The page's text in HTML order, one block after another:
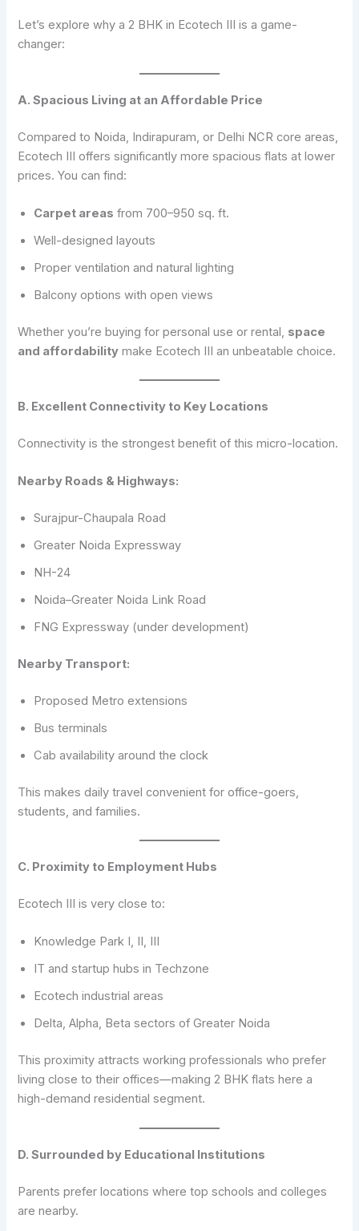
Let’s explore why a 2 BHK in Ecotech III is a game-
changer:
A. Spacious Living at an Affordable Price
Compared to Noida, Indirapuram, or Delhi NCR core areas,
Ecotech III offers significantly more spacious flats at lower
prices. You can find:
Carpet areas from 700–950 sq. ft.
Well-designed layouts
Proper ventilation and natural lighting
Balcony options with open views
Whether you’re buying for personal use or rental, space
and affordability make Ecotech III an unbeatable choice.
B. Excellent Connectivity to Key Locations
Connectivity is the strongest benefit of this micro-location.
Nearby Roads & Highways:
Surajpur-Chaupala Road
Greater Noida Expressway
NH-24
Noida–Greater Noida Link Road
FNG Expressway (under development)
Nearby Transport:
Proposed Metro extensions
Bus terminals
Cab availability around the clock
This makes daily travel convenient for office-goers,
students, and families.
C. Proximity to Employment Hubs
Ecotech III is very close to:
Knowledge Park I, II, III
IT and startup hubs in Techzone
Ecotech industrial areas
Delta, Alpha, Beta sectors of Greater Noida
This proximity attracts working professionals who prefer
living close to their offices—making 2 BHK flats here a
high-demand residential segment.
D. Surrounded by Educational Institutions
Parents prefer locations where top schools and colleges
are nearby.